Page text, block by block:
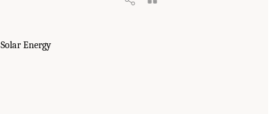
Energy